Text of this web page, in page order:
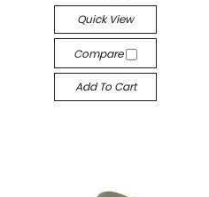
Quick View
Compare
Add To Cart